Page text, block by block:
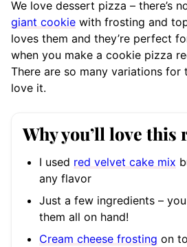
We love dessert pizza – there’s
giant cookie with frosting and
loves them and they’re perfect
when you make a cookie pizza
There are so many variations for
love it.
Why you’ll love this
I used red velvet cake mix
any flavor
Just a few ingredients –
them all on hand!
Cream cheese frosting on